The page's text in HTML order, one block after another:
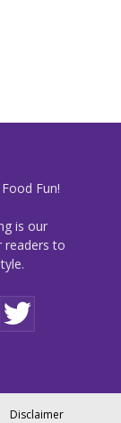
Fun!
is our
readers to
Disclaimer